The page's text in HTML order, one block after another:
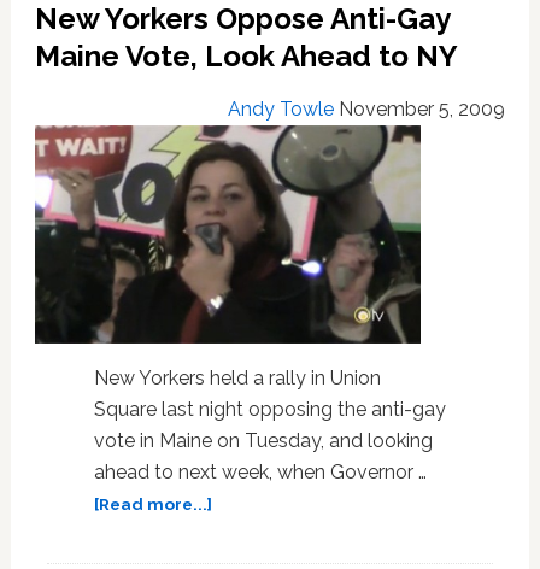
and
Vote
Deal
New Yorkers Oppose Anti-Gay
Maine Vote, Look Ahead to NY
Andy Towle November 5, 2009
New Yorkers held a rally in Union
Square last night opposing the anti-gay
vote in Maine on Tuesday, and looking
ahead to next week, when Governor …
[Read more...]about